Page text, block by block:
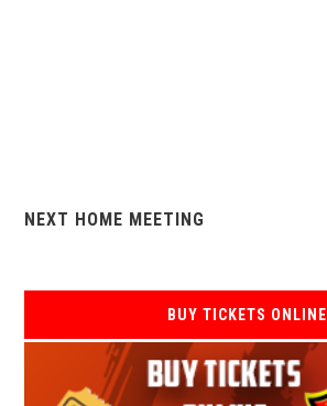
NEXT HOME MEETING
BUY TICKETS ONLINE